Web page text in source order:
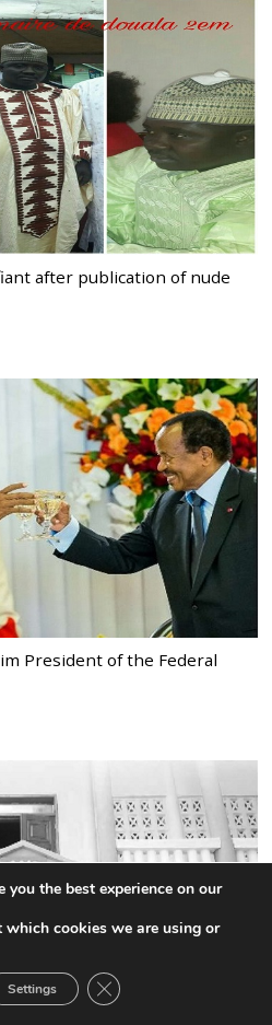
after publication of nude
President of the Federal
the best experience on our
cookies we are using or
Settings CLOSE GDPR